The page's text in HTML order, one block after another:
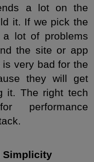
a lot on the
it. If we pick the
lot of problems
the site or app
very bad for the
they will get
it. The right tech
performance
Simplicity